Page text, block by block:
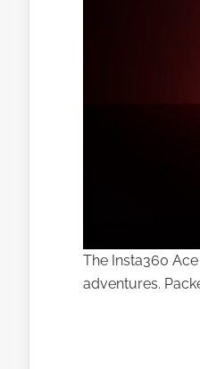
The Insta360
adventures.